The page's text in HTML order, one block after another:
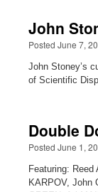
John
Posted June 7,
John Stoney’s
of Scientific
Double
Posted June 1,
Featuring:
KARPOV, John